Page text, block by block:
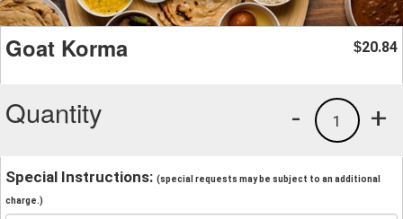
Goat Korma $20.84
Quantity +
1
-
Special Instructions: (special requests may be subject to an additional
charge.)